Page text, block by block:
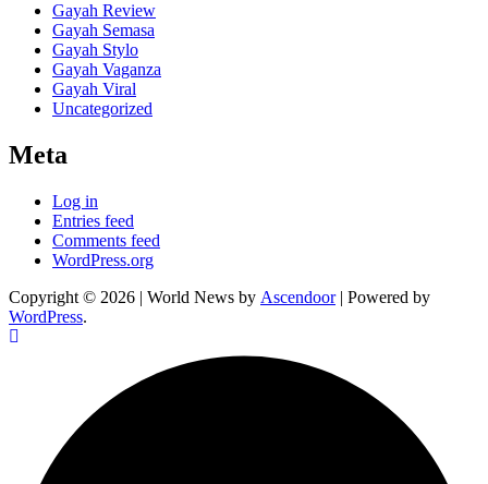
Gayah Review
Gayah Semasa
Gayah Stylo
Gayah Vaganza
Gayah Viral
Uncategorized
Meta
Log in
Entries feed
Comments feed
WordPress.org
Copyright © 2026 | World News by Ascendoor| Powered by
WordPress.